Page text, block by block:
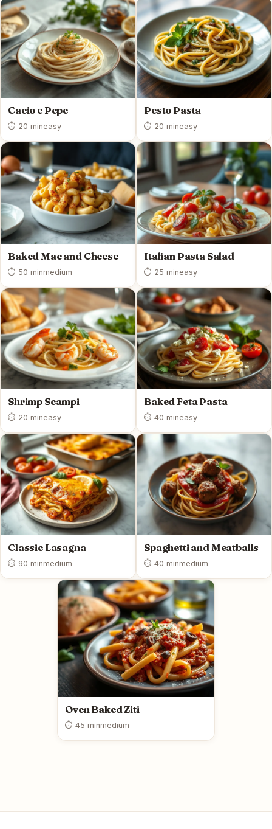
Cacio e Pepe
⏱ 20 mineasy
Pesto Pasta
⏱ 20 mineasy
Baked Mac and Cheese
⏱ 50 minmedium
Italian Pasta Salad
⏱ 25 mineasy
Shrimp Scampi
⏱ 20 mineasy
Baked Feta Pasta
⏱ 40 mineasy
Classic Lasagna
⏱ 90 minmedium
Spaghetti and Meatballs
⏱ 40 minmedium
Oven Baked Ziti
⏱ 45 minmedium